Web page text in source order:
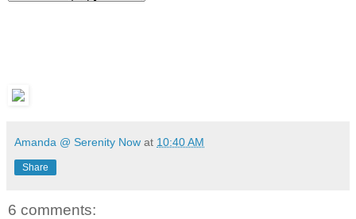
Amanda @ Serenity Now at 10:40 AM
Share
6 comments: